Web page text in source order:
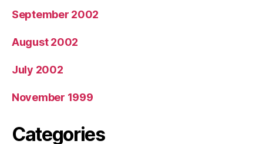
September 2002
August 2002
July 2002
November 1999
Categories